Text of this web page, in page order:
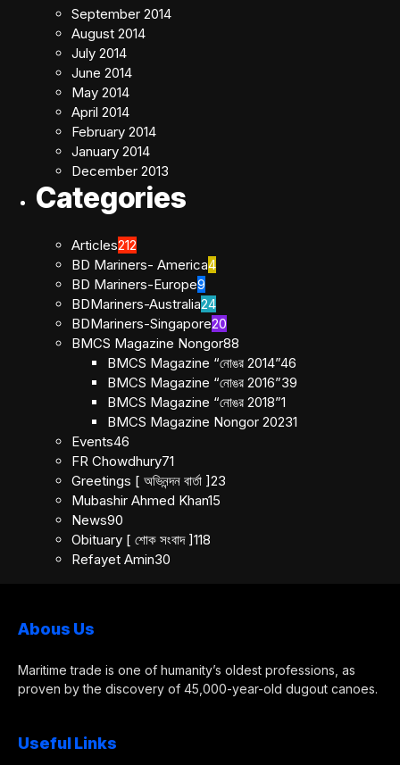
September 2014
August 2014
July 2014
June 2014
May 2014
April 2014
February 2014
January 2014
December 2013
Categories
Articles212
BD Mariners- America4
BD Mariners-Europe9
BDMariners-Australia24
BDMariners-Singapore20
BMCS Magazine Nongor88
BMCS Magazine “নোঙর 2014”46
BMCS Magazine “নোঙর 2016”39
BMCS Magazine “নোঙর 2018”1
BMCS Magazine Nongor 20231
Events46
FR Chowdhury71
Greetings [ অভিনন্দন বার্তা ]23
Mubashir Ahmed Khan15
News90
Obituary [ শোক সংবাদ ]118
Refayet Amin30
Abous Us
Maritime trade is one of humanity’s oldest professions, as
proven by the discovery of 45,000-year-old dugout canoes.
Useful Links